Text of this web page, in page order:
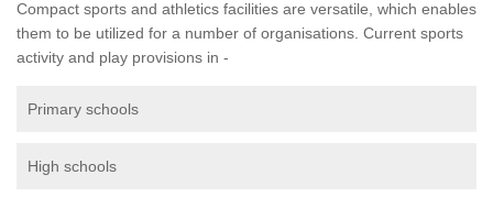
Compact sports and athletics facilities are versatile, which enables
them to be utilized for a number of organisations. Current sports
activity and play provisions in -
Primary schools
High schools